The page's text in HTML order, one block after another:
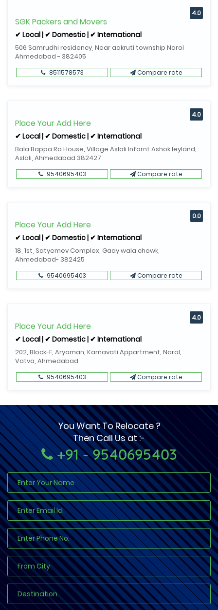
SGK Packers and Movers
✔ Local | ✔ Domestic | ✔ International
506 Samrudhi residency, Near aakruti township Narol
Ahmedabad - 382405
4.0
8511578573 Compare rate
Place Your Add Here
✔ Local | ✔ Domestic | ✔ International
Bala Bappa Ro House, Village Aslali Infornt Ashok leyland,
Aslali, Ahmedabad 382427
4.0
9540695403 Compare rate
Place Your Add Here
✔ Local | ✔ Domestic | ✔ International
18, 1st, Satyemev Complex, Gaay wala chowk,
Ahmedabad- 382425
0.0
9540695403 Compare rate
Place Your Add Here
✔ Local | ✔ Domestic | ✔ International
202, Block-F, Aryaman, Karnavati Appartment, Narol,
Vatva, Ahmedabad
4.0
9540695403 Compare rate
You Want To Relocate ?
Then Call Us at :-
+91 - 9540695403